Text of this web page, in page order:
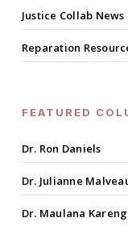
Justice Collab News
Reparation
FEATURED
Dr. Ron Daniels
Dr. Julianne
Dr. Maulana